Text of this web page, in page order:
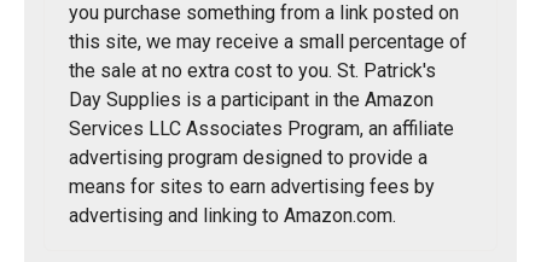
you purchase something from a link posted on
this site, we may receive a small percentage of
the sale at no extra cost to you. St. Patrick's
Day Supplies is a participant in the Amazon
Services LLC Associates Program, an affiliate
advertising program designed to provide a
means for sites to earn advertising fees by
advertising and linking to Amazon.com.